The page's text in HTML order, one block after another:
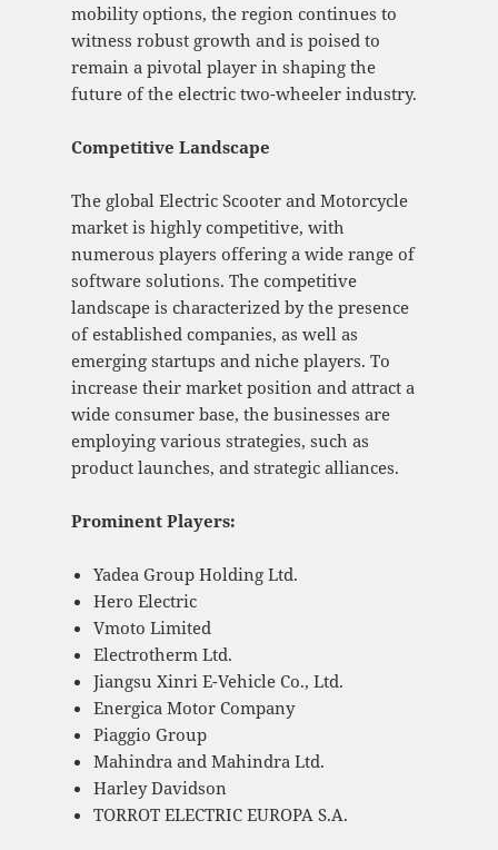
mobility options, the region continues to
witness robust growth and is poised to
remain a pivotal player in shaping the
future of the electric two-wheeler industry.
Competitive Landscape
The global Electric Scooter and Motorcycle
market is highly competitive, with
numerous players offering a wide range of
software solutions. The competitive
landscape is characterized by the presence
of established companies, as well as
emerging startups and niche players. To
increase their market position and attract a
wide consumer base, the businesses are
employing various strategies, such as
product launches, and strategic alliances.
Prominent Players:
Yadea Group Holding Ltd.
Hero Electric
Vmoto Limited
Electrotherm Ltd.
Jiangsu Xinri E-Vehicle Co., Ltd.
Energica Motor Company
Piaggio Group
Mahindra and Mahindra Ltd.
Harley Davidson
TORROT ELECTRIC EUROPA S.A.